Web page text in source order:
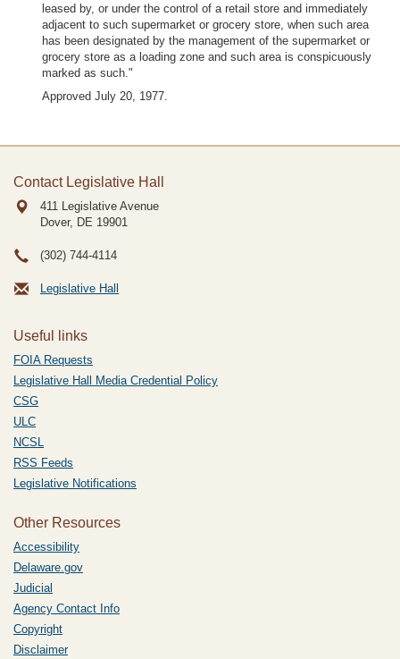
leased by, or under the control of a retail store and immediately
adjacent to such supermarket or grocery store, when such area
has been designated by the management of the supermarket or
grocery store as a loading zone and such area is conspicuously
marked as such."
Approved July 20, 1977.
Contact Legislative Hall
411 Legislative Avenue
Dover, DE 19901
(302) 744-4114
Legislative Hall
Useful links
FOIA Requests
Legislative Hall Media Credential Policy
CSG
ULC
NCSL
RSS Feeds
Legislative Notifications
Other Resources
Accessibility
Delaware.gov
Judicial
Agency Contact Info
Copyright
Disclaimer